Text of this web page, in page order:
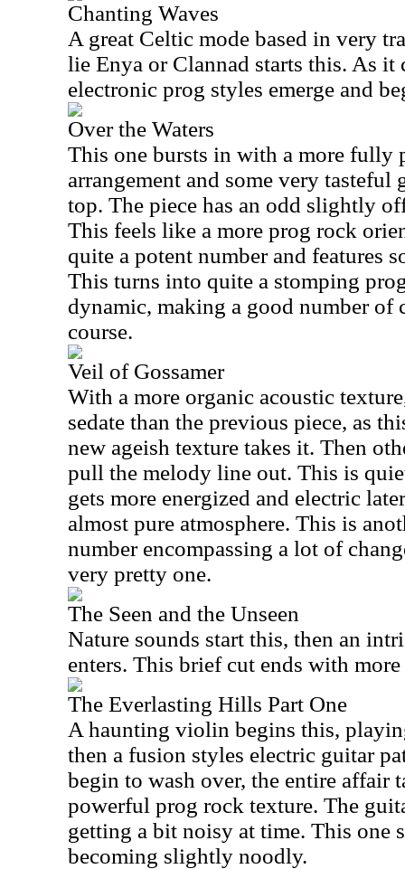
Chanting Waves
A great Celtic mode based in very
lie Enya or Clannad starts this. As it
electronic prog styles emerge and
Over the Waters
This one bursts in with a more fully
arrangement and some very
top. The piece has an odd slightly
This feels like a more prog rock
quite a potent number and features
This turns into quite a stomping
dynamic, making a good number of
course.
Veil of Gossamer
With a more organic acoustic
sedate than the previous piece, as
new ageish texture takes it. Then
pull the melody line out. This is
gets more energized and electric
almost pure atmosphere. This is
number encompassing a lot of
very pretty one.
The Seen and the Unseen
Nature sounds start this, then an
enters. This brief cut ends with
The Everlasting Hills Part One
A haunting violin begins this,
then a fusion styles electric guitar
begin to wash over, the entire affair
powerful prog rock texture. The
getting a bit noisy at time. This one
becoming slightly noodly.